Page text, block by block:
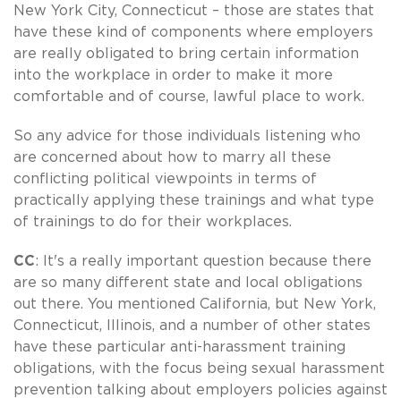
New York City, Connecticut – those are states that
have these kind of components where employers
are really obligated to bring certain information
into the workplace in order to make it more
comfortable and of course, lawful place to work.
So any advice for those individuals listening who
are concerned about how to marry all these
conflicting political viewpoints in terms of
practically applying these trainings and what type
of trainings to do for their workplaces.
CC: It's a really important question because there
are so many different state and local obligations
out there. You mentioned California, but New York,
Connecticut, Illinois, and a number of other states
have these particular anti-harassment training
obligations, with the focus being sexual harassment
prevention talking about employers policies against